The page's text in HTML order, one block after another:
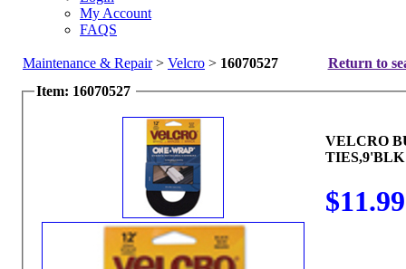
My Account
FAQS
Maintenance & Repair> Velcro > 16070527
Return to
Item: 16070527
VELCRO
TIES,9'BLK
$11.99